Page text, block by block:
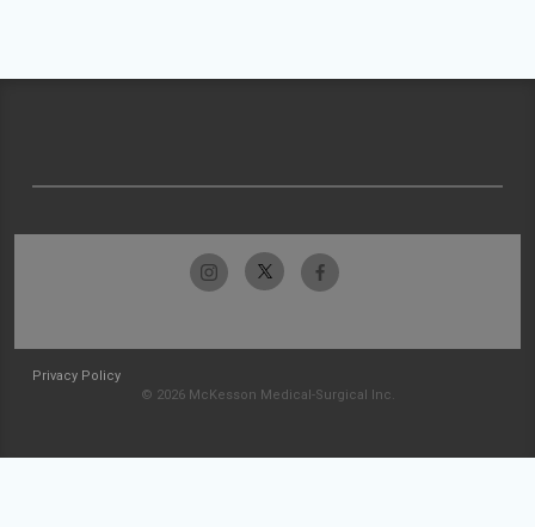
Privacy Policy
© 2026 McKesson Medical-Surgical Inc.